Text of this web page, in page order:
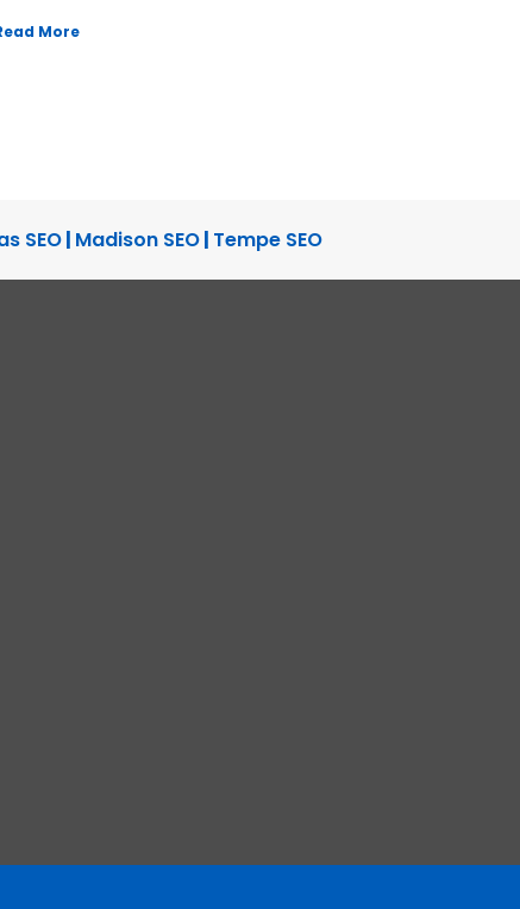
More
SEO| Madison SEO| Tempe SEO